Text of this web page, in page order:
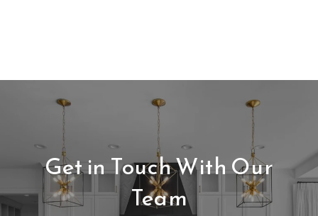
Get in Touch With Our
Team